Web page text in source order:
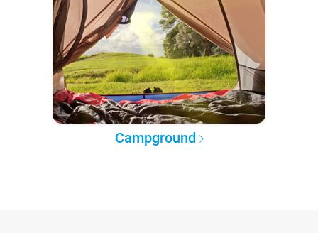
Campground